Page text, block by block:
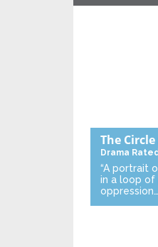
The Circle
Drama
“A portrait
in a loop of